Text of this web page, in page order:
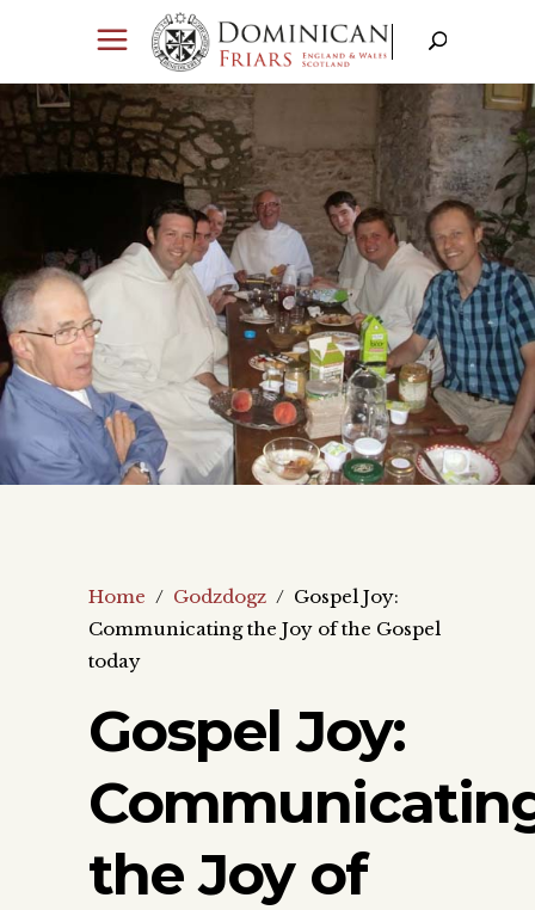
Home / Godzdogz / Gospel Joy:
Communicating the Joy of the Gospel
today
Gospel Joy:
the Joy of